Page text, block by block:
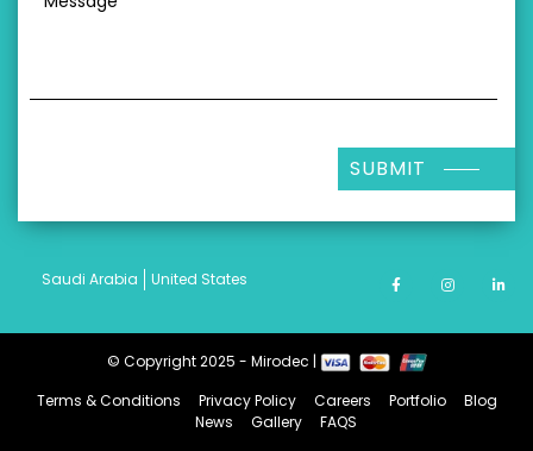
SUBMIT
Saudi Arabia United States
© Copyright 2025 - Mirodec |
Terms & Conditions
Privacy Policy Careers Portfolio
Blog
News
Gallery FAQS